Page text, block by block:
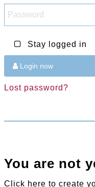
Stay logged in
Login now
Lost password?
You are not
Click here to create